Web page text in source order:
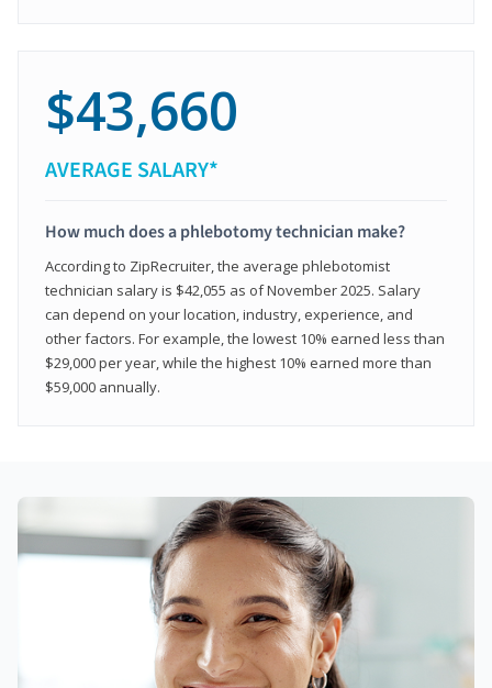
$43,660
AVERAGE SALARY*
How much does a phlebotomy technician make?
According to ZipRecruiter, the average phlebotomist
technician salary is $42,055 as of November 2025. Salary
can depend on your location, industry, experience, and
other factors. For example, the lowest 10% earned less than
$29,000 per year, while the highest 10% earned more than
$59,000 annually.